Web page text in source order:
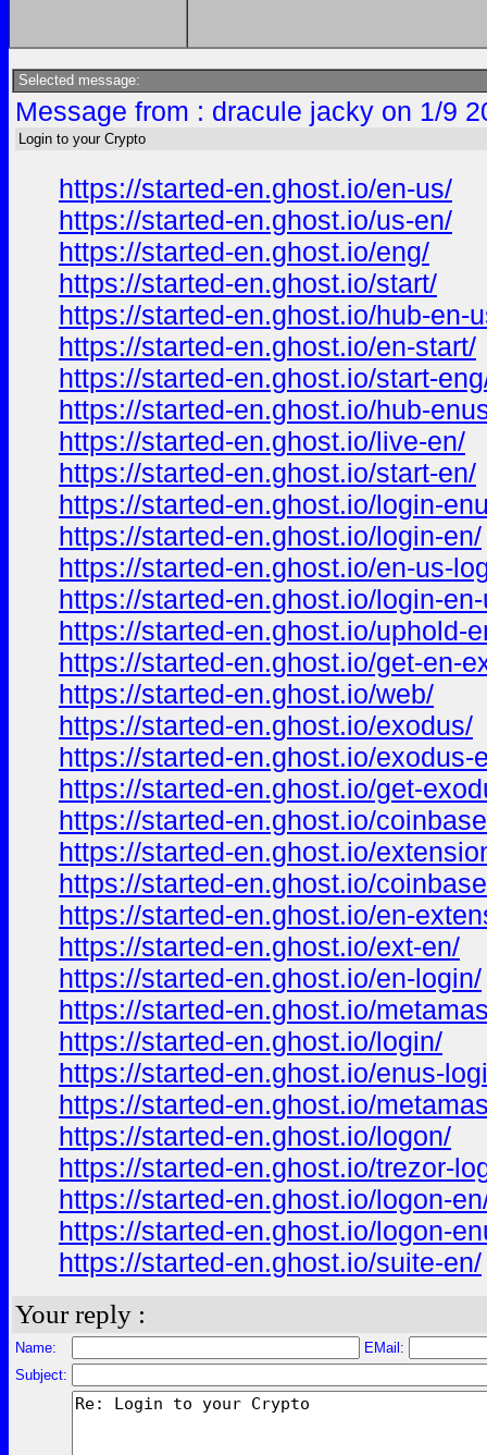
Selected message:
Message from : dracule jacky on 1/9
Login to your Crypto
https://started-en.ghost.io/en-us/
https://started-en.ghost.io/us-en/
https://started-en.ghost.io/eng/
https://started-en.ghost.io/start/
https://started-en.ghost.io/hub-en-
https://started-en.ghost.io/en-start/
https://started-en.ghost.io/start-
https://started-en.ghost.io/hub-
https://started-en.ghost.io/live-en/
https://started-en.ghost.io/start-en/
https://started-en.ghost.io/login-
https://started-en.ghost.io/login-en/
https://started-en.ghost.io/en-us-
https://started-en.ghost.io/login-
https://started-en.ghost.io/uphold-
https://started-en.ghost.io/get-en-
https://started-en.ghost.io/web/
https://started-en.ghost.io/exodus/
https://started-en.ghost.io/exodus-
https://started-en.ghost.io/get-
https://started-en.ghost.io/
https://started-en.ghost.io/
https://started-en.ghost.io/
https://started-en.ghost.io/en-
https://started-en.ghost.io/ext-en/
https://started-en.ghost.io/en-login/
https://started-en.ghost.io/
https://started-en.ghost.io/login/
https://started-en.ghost.io/enus-
https://started-en.ghost.io/
https://started-en.ghost.io/logon/
https://started-en.ghost.io/trezor-
https://started-en.ghost.io/logon-
https://started-en.ghost.io/logon-
https://started-en.ghost.io/suite-en/
Your reply :
Name:
EMail:
Subject: